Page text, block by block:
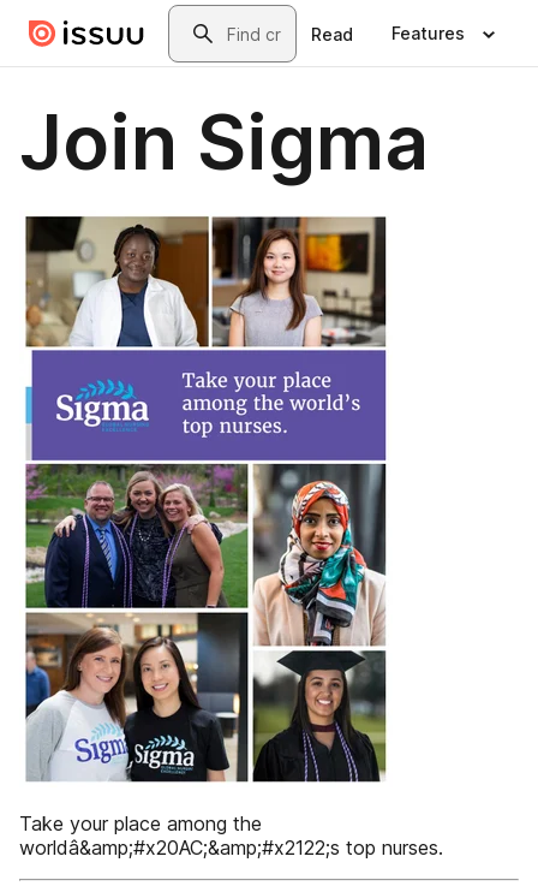
Skip to main contentSearch
Read Features
Join Sigma
Take your place among the
worldâ&amp;#x20AC;&amp;#x2122;s top nurses.